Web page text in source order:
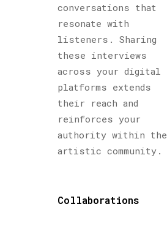
conversations that
resonate with
listeners. Sharing
these interviews
across your digital
platforms extends
their reach and
reinforces your
authority within the
artistic community.
Collaborations